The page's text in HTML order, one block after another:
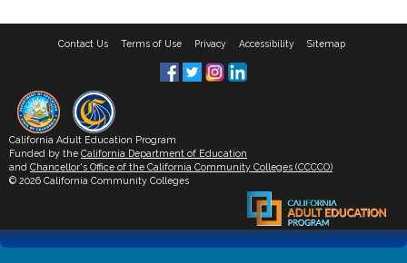
Contact Us Terms of Use Privacy Accessibility Sitemap
California Adult Education Program
Funded by the California Department of Education
and Chancellor's Office of the California Community Colleges (CCCCO)
© 2026 California Community Colleges